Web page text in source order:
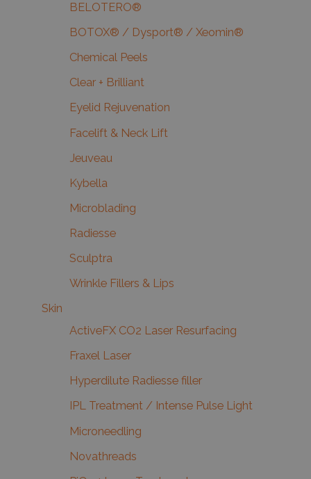
BELOTERO®
BOTOX® / Dysport® / Xeomin®
Chemical Peels
Clear + Brilliant
Eyelid Rejuvenation
Facelift & Neck Lift
Jeuveau
Kybella
Microblading
Radiesse
Sculptra
Wrinkle Fillers & Lips
Skin
ActiveFX CO2 Laser Resurfacing
Fraxel Laser
Hyperdilute Radiesse filler
IPL Treatment / Intense Pulse Light
Microneedling
Novathreads